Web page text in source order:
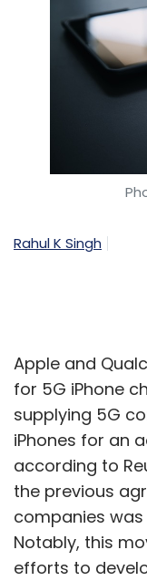
Rahul K Singh
Apple and
for 5G iPhone
supplying 5G
iPhones for an
according to
the previous
companies
Notably, this
efforts to